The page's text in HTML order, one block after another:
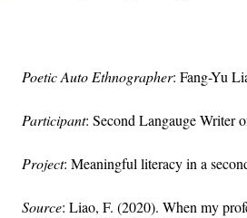
Poetic Auto Ethnographer: Fang-Yu
Participant: Second Langauge Writer
Project: Meaningful literacy in a
Source: Liao, F. (2020). When my